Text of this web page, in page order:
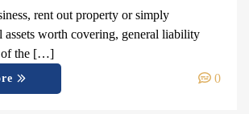
rent out property or simply
assets worth covering, general liability
of the […]
0